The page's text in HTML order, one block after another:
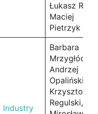
Łukasz
Maciej
Pietrzyk
Barbara
Mrzygłód,
Andrzej
Opaliński,
Krzysztof
Regulski,